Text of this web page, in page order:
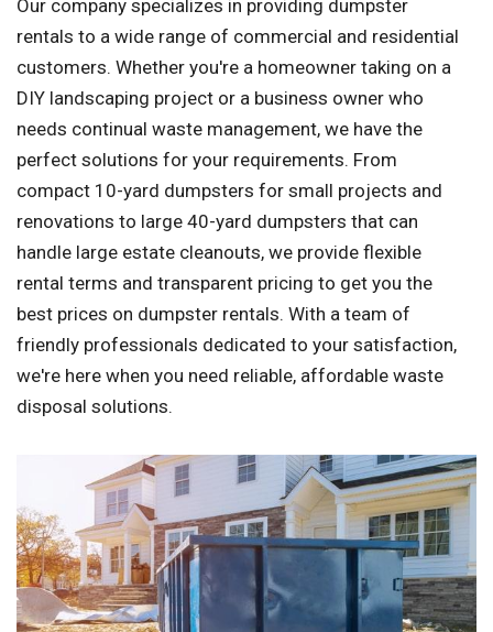
Our company specializes in providing dumpster
rentals to a wide range of commercial and residential
customers. Whether you're a homeowner taking on a
DIY landscaping project or a business owner who
needs continual waste management, we have the
perfect solutions for your requirements. From
compact 10-yard dumpsters for small projects and
renovations to large 40-yard dumpsters that can
handle large estate cleanouts, we provide flexible
rental terms and transparent pricing to get you the
best prices on dumpster rentals. With a team of
friendly professionals dedicated to your satisfaction,
we're here when you need reliable, affordable waste
disposal solutions.